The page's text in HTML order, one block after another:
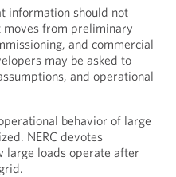
information should not
from preliminary
and commercial
may be asked to
and operational
behavior of large
NERC devotes
large loads operate after